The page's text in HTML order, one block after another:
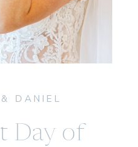
Day of
DANIEL